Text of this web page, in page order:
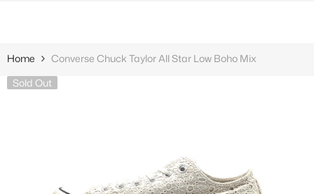
Home
Converse Chuck Taylor All Star Low Boho Mix
Sold Out